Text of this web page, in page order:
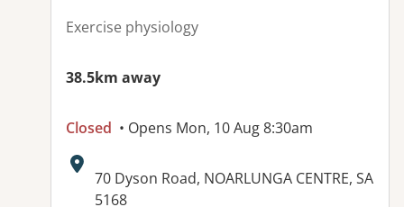
Exercise physiology
38.5km away
Closed • Opens Mon, 10 Aug 8:30am
Address:
70 Dyson Road, NOARLUNGA CENTRE, SA
5168